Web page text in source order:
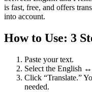
is fast, free, and offers
into account.
How to Use: 3
Paste your text.
Select the English
Click “Translate.”
needed.